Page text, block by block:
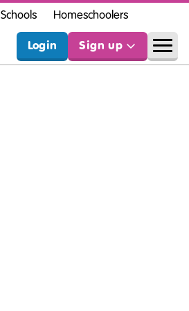
Schools Homeschoolers
Login Sign up